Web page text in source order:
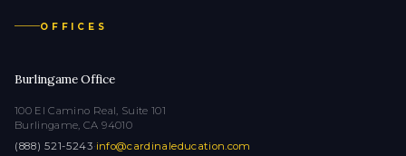
OFFICES
Burlingame Office
100 El Camino Real, Suite 101
Burlingame, CA 94010
(888) 521-5243·info@cardinaleducation.com